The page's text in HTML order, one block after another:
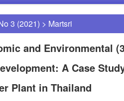
3 (2021) > Martsri
and Environmental
A Case
Plant in Thailand